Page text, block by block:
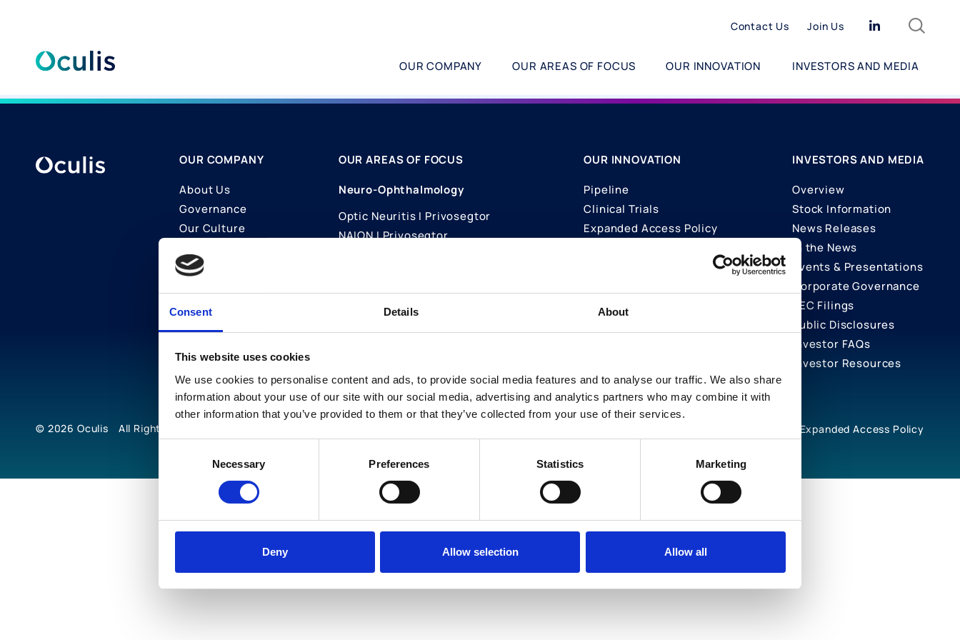
Consent Details About
This website uses cookies
We use cookies to personalise content and ads, to provide social media features and to analyse our traffic. We also share
information about your use of our site with our social media, advertising and analytics partners who may combine it with
other information that you’ve provided to them or that they’ve collected from your use of their services.
Necessary Preferences Statistics Marketing
Deny Allow selection Allow all
Skip
Contact Us Join Us Linkedin
OUR COMPANY OUR AREAS OF FOCUS OUR INNOVATION INVESTORS AND MEDIA
OUR COMPANY
About Us
Governance
Our Culture
Join Us
OUR AREAS OF FOCUS
Neuro-Ophthalmology
Optic Neuritis I Privosegtor
NAION I Privosegtor
OUR INNOVATION
Pipeline
Clinical Trials
Expanded Access Policy
INVESTORS AND MEDIA
Overview
Stock Information
News Releases
In the News
Events & Presentations
Corporate Governance
SEC Filings
Public Disclosures
Investor FAQs
Investor Resources
© 2026 Oculis All Rights Reserved Expanded Access Policy